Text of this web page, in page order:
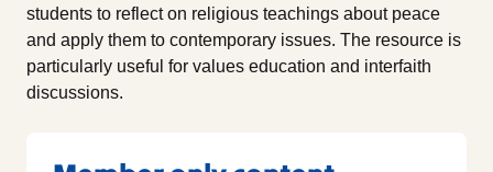
students to reflect on religious teachings about peace
and apply them to contemporary issues. The resource is
particularly useful for values education and interfaith
discussions.